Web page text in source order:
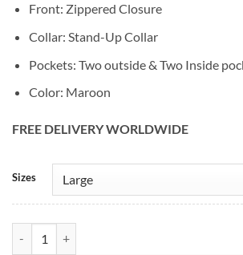
Front: Zippered Closure
Collar: Stand-Up Collar
Pockets: Two outside & Two Inside
Color: Maroon
FREE DELIVERY WORLDWIDE
Sizes
Alternative: